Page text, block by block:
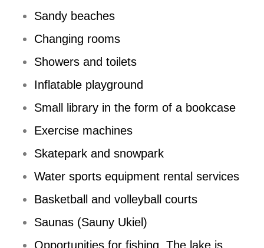
Sandy beaches
Changing rooms
Showers and toilets
Inflatable playground
Small library in the form of a bookcase
Exercise machines
Skatepark and snowpark
Water sports equipment rental services
Basketball and volleyball courts
Saunas (Sauny Ukiel)
Opportunities for fishing. The lake is